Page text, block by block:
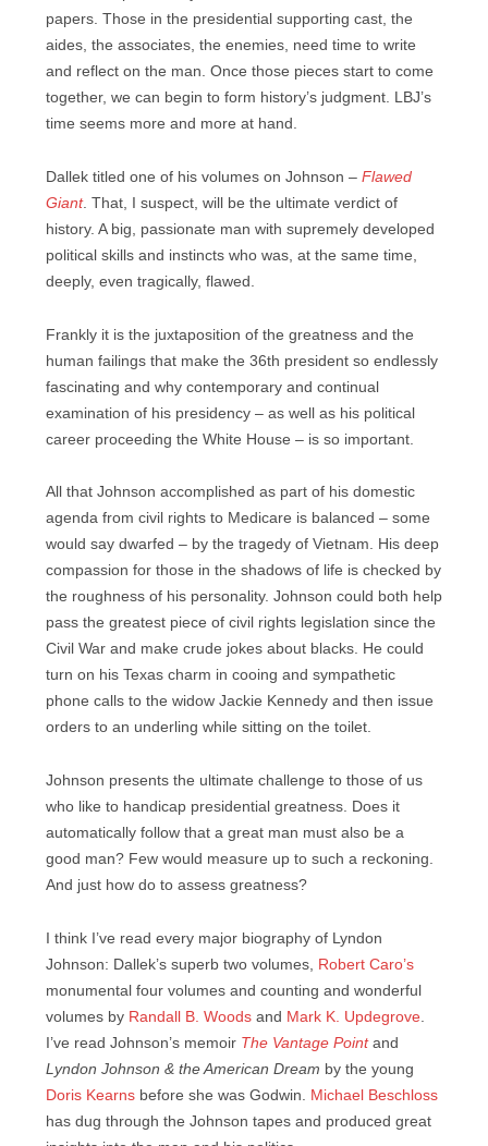
papers. Those in the presidential supporting cast, the
aides, the associates, the enemies, need time to write
and reflect on the man. Once those pieces start to come
together, we can begin to form history’s judgment. LBJ’s
time seems more and more at hand.
Dallek titled one of his volumes on Johnson – Flawed
Giant. That, I suspect, will be the ultimate verdict of
history. A big, passionate man with supremely developed
political skills and instincts who was, at the same time,
deeply, even tragically, flawed.
Frankly it is the juxtaposition of the greatness and the
human failings that make the 36th president so endlessly
fascinating and why contemporary and continual
examination of his presidency – as well as his political
career proceeding the White House – is so important.
All that Johnson accomplished as part of his domestic
agenda from civil rights to Medicare is balanced – some
would say dwarfed – by the tragedy of Vietnam. His deep
compassion for those in the shadows of life is checked by
the roughness of his personality. Johnson could both help
pass the greatest piece of civil rights legislation since the
Civil War and make crude jokes about blacks. He could
turn on his Texas charm in cooing and sympathetic
phone calls to the widow Jackie Kennedy and then issue
orders to an underling while sitting on the toilet.
Johnson presents the ultimate challenge to those of us
who like to handicap presidential greatness. Does it
automatically follow that a great man must also be a
good man? Few would measure up to such a reckoning.
And just how do to assess greatness?
I think I’ve read every major biography of Lyndon
Johnson: Dallek’s superb two volumes, Robert Caro’s
monumental four volumes and counting and wonderful
volumes by Randall B. Woods and Mark K. Updegrove
I’ve read Johnson’s memoir The Vantage Pointand
Lyndon Johnson & the American Dream by the young
Doris Kearns before she was Godwin. Michael Beschloss
has dug through the Johnson tapes and produced great